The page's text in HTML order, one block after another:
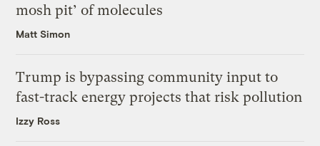
mosh pit’ of molecules
Matt Simon
Trump is bypassing community input to
fast-track energy projects that risk pollution
Izzy Ross